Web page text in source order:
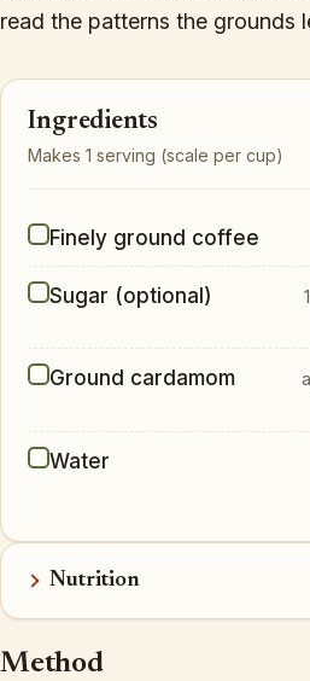
read the patterns the grounds
Ingredients
Makes 1 serving (scale per cup)
Finely ground coffee
Sugar (optional)
Ground cardamom
Water
Nutrition
Method